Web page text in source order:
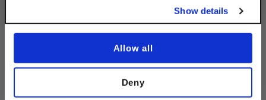
Show details
Allow all
Deny